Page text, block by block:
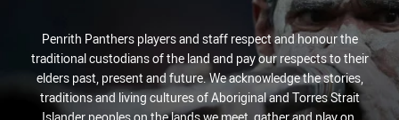
Penrith Panthers players and staff respect and honour the
traditional custodians of the land and pay our respects to their
elders past, present and future. We acknowledge the stories,
traditions and living cultures of Aboriginal and Torres Strait